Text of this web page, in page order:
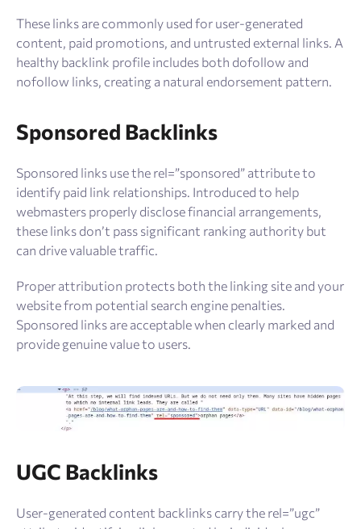
These links are commonly used for user-generated
content, paid promotions, and untrusted external links. A
healthy backlink profile includes both dofollow and
nofollow links, creating a natural endorsement pattern.
Sponsored Backlinks
Sponsored links use the rel=”sponsored” attribute to
identify paid link relationships. Introduced to help
webmasters properly disclose financial arrangements,
these links don’t pass significant ranking authority but
can drive valuable traffic.
Proper attribution protects both the linking site and your
website from potential search engine penalties.
Sponsored links are acceptable when clearly marked and
provide genuine value to users.
UGC Backlinks
User-generated content backlinks carry the rel=”ugc”